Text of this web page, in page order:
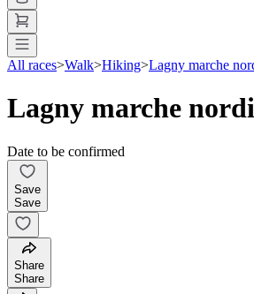
All races>Walk>Hiking>Lagny marche
Lagny marche
Date to be confirmed
Save
Save
Share
Share